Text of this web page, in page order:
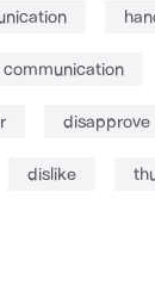
communication
disapprove
dislike